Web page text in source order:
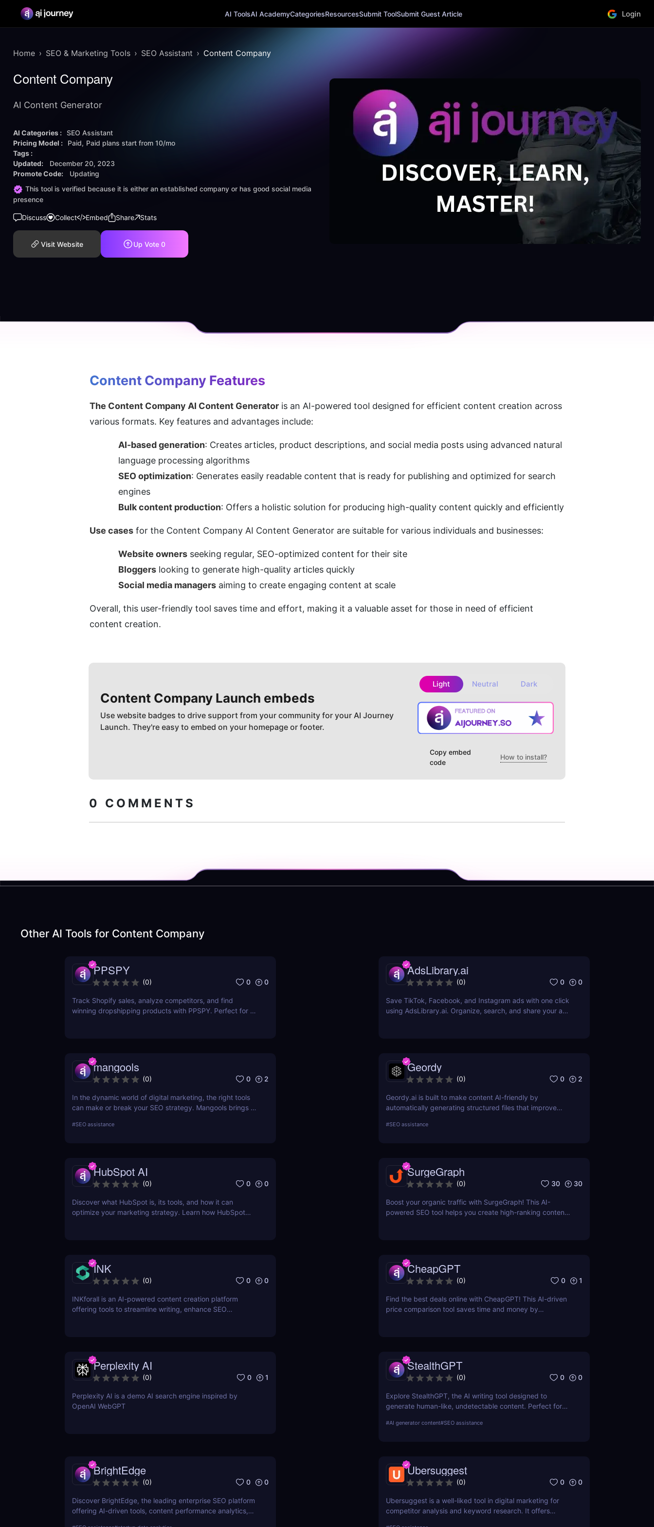
AI ToolsAI AcademyCategoriesResourcesSubmit ToolSubmit Guest Article Login
Home SEO & Marketing Tools SEO Assistant Content Company
Content Company
AI Content Generator
AI Categories : SEO Assistant
Pricing Model :
Paid Paid plans start from 10/mo
Tags :
Updated:
December 20, 2023
Promote Code:
Updating
This tool is verified because it is either an established company or has good social media
presence
Discuss Collect Embed Share Stats
Visit Website Up Vote 0
Content Company Features
The Content Company AI Content Generator is an AI-powered tool designed for efficient content creation across
various formats. Key features and advantages include:
AI-based generation: Creates articles, product descriptions, and social media posts using advanced natural
language processing algorithms
SEO optimization: Generates easily readable content that is ready for publishing and optimized for search
engines
Bulk content production: Offers a holistic solution for producing high-quality content quickly and efficiently
Use cases for the Content Company AI Content Generator are suitable for various individuals and businesses:
Website owners seeking regular, SEO-optimized content for their site
Bloggers looking to generate high-quality articles quickly
Social media managers aiming to create engaging content at scale
Overall, this user-friendly tool saves time and effort, making it a valuable asset for those in need of efficient
content creation.
Content Company Launch embeds
Use website badges to drive support from your community for your AI Journey
Launch. They're easy to embed on your homepage or footer.
Light Neutral Dark
Copy embed
code
How to install?
0 COMMENTS
Other AI Tools for Content Company
PPSPY
(0) 0 0
Track Shopify sales, analyze competitors, and find
winning dropshipping products with PPSPY. Perfect for e-
AdsLibrary.ai
(0) 0 0
Save TikTok, Facebook, and Instagram ads with one click
using AdsLibrary.ai. Organize, search, and share your ad
mangools
(0) 0 2
In the dynamic world of digital marketing, the right tools
can make or break your SEO strategy. Mangools brings a
research, SERPChecker for SERP analysis, SERPWatcher
streamline your SEO efforts and enhance your online
visibility.
#SEO assistance
Geordy
(0) 0 2
Geordy.ai is built to make content AI-friendly by
automatically generating structured files that improve
systems. It focuses on precise formatting for AI-first
#SEO assistance
HubSpot AI
(0) 0 0
Discover what HubSpot is, its tools, and how it can
optimize your marketing strategy. Learn how HubSpot
SurgeGraph
(0) 30 30
Boost your organic traffic with SurgeGraph! This AI-
powered SEO tool helps you create high-ranking content,
INK
(0) 0 0
INKforall is an AI-powered content creation platform
offering tools to streamline writing, enhance SEO
CheapGPT
(0) 0 1
Find the best deals online with CheapGPT! This AI-driven
price comparison tool saves time and money by
Perplexity AI
(0) 0 1
Perplexity AI is a demo AI search engine inspired by
OpenAI WebGPT
StealthGPT
(0) 0 0
Explore StealthGPT, the AI writing tool designed to
generate human-like, undetectable content. Perfect for
pricing, and benefits.
#AI generator content#SEO assistance
BrightEdge
(0) 0 0
Discover BrightEdge, the leading enterprise SEO platform
offering AI-driven tools, content performance analytics,
Ubersuggest
(0) 0 0
Ubersuggest is a well-liked tool in digital marketing for
competitor analysis and keyword research. It offers